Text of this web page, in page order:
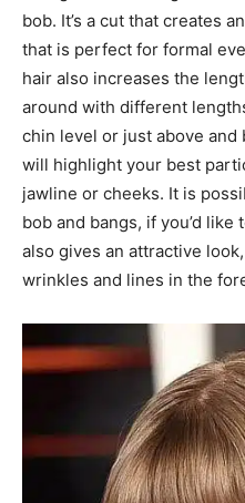
bob. It’s a cut that creates
that is perfect for formal
hair also increases the
around with different
chin level or just above
will highlight your best
jawline or cheeks. It is
bob and bangs, if you’d
also gives an attractive
wrinkles and lines in the